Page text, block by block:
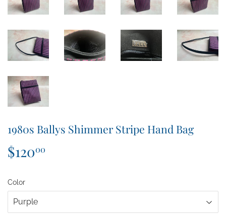
1980s Ballys Shimmer Stripe Hand Bag
$12000
Color